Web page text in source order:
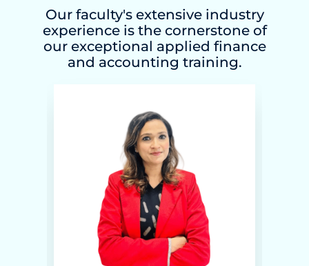
Our faculty's extensive industry
experience is the cornerstone of
our exceptional applied finance
and accounting training.